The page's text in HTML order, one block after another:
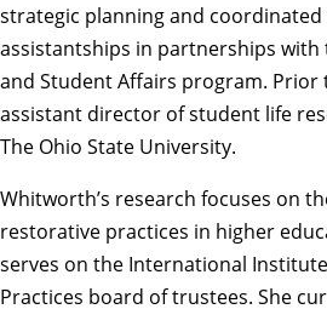
strategic planning and
assistantships in partnerships with
and Student Affairs program. Prior
assistant director of student life
The Ohio State University.
Whitworth’s research focuses on
restorative practices in higher
serves on the International
Practices board of trustees. She